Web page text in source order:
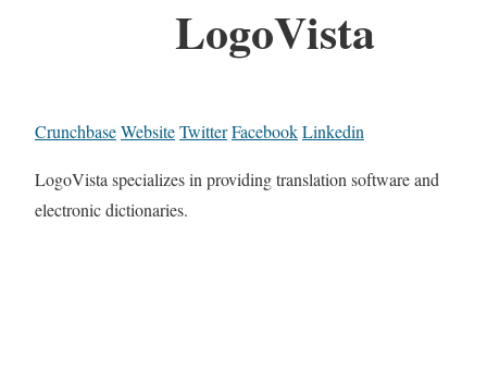
LogoVista
CrunchbaseWebsiteTwitterFacebookLinkedin
LogoVista specializes in providing translation software and
electronic dictionaries.